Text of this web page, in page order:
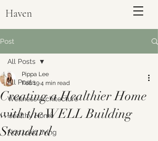
Haven
Post
All Posts
Wellness architecture
Healthy Home
Non toxic living
All Posts
Creating a Healthier Home
with the WELL Building
Standard
Pippa Lee
Feb 194 min read